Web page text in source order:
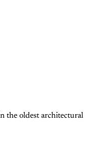
the oldest architectural